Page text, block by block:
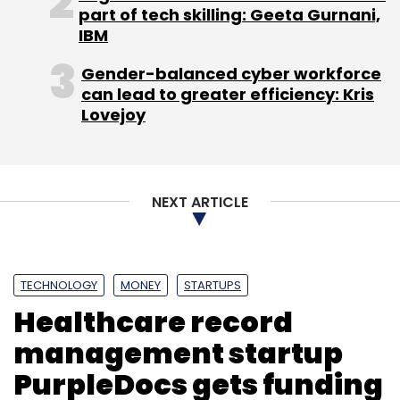
marketing companyIOT Sporting Aspirations
Pvt Ltd launched a fund to back sports
startups exclusively.
Leave Your Comment(s)
Sign up for Newsletter
Select your Newsletter frequency
part of tech skilling: Geeta Gurnani,
IBM
Gender-balanced cyber workforce
can lead to greater efficiency: Kris
Lovejoy
NEXT ARTICLE
TECHNOLOGY MONEY STARTUPS
Healthcare record
management startup
PurpleDocs gets funding